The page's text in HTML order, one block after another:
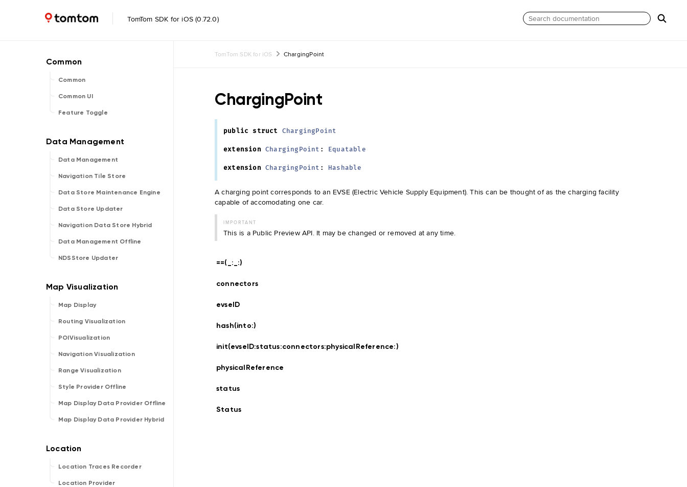
TomTom SDK for iOS (0.72.0)
Common
Common UI
Feature Toggle
Data Management
Navigation Tile Store
Data Store Maintenance Engine
Data Store Updater
Navigation Data Store Hybrid
Data Management Offline
NDSStore Updater
Map Display
Routing Visualization
POIVisualization
Navigation Visualization
Range Visualization
Style Provider Offline
Map Display Data Provider Offline
Map Display Data Provider Hybrid
Location Traces Recorder
Location Provider
TomTom SDK for iOS ChargingPoint
ChargingPoint
public struct ChargingPoint
extension ChargingPoint : Equatable
extension ChargingPoint : Hashable
A charging point corresponds to an EVSE (Electric Vehicle Supply Equipment). This can be thought of as the charging facility
capable of accomodating one car.
IMPORTANT
This is a Public Preview API. It may be changed or removed at any time.
==(_: _:)
connectors
evseID
hash(into:)
init(evseID:status:connectors:physicalReference:)
physicalReference
status
Status